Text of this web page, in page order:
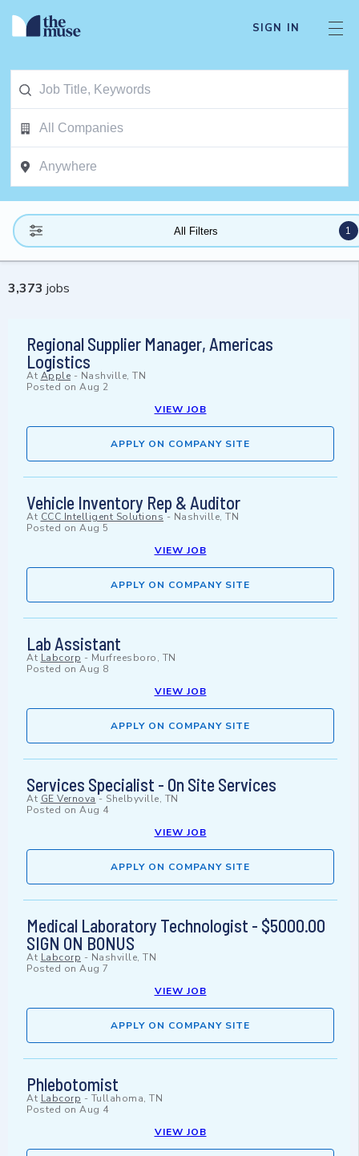
SIGN IN
All Filters 1
3,373 jobs
Regional Supplier Manager, Americas
Logistics
At Apple - Nashville, TN
Posted on Aug 2
VIEW JOB
APPLY ON COMPANY SITE
Vehicle Inventory Rep & Auditor
At CCC Intelligent Solutions- Nashville, TN
Posted on Aug 5
VIEW JOB
APPLY ON COMPANY SITE
Lab Assistant
At Labcorp - Murfreesboro, TN
Posted on Aug 8
VIEW JOB
APPLY ON COMPANY SITE
Services Specialist - On Site Services
At GE Vernova - Shelbyville, TN
Posted on Aug 4
VIEW JOB
APPLY ON COMPANY SITE
Medical Laboratory Technologist - $5000.00
SIGN ON BONUS
At Labcorp - Nashville, TN
Posted on Aug 7
VIEW JOB
APPLY ON COMPANY SITE
Phlebotomist
At Labcorp - Tullahoma, TN
Posted on Aug 4
VIEW JOB